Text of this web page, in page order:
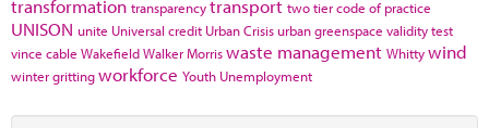
transformation transparencytransport two tier code of practice
UNISON unite Universal credit Urban Crisis urban greenspace validity test
vince cable WakefieldWalker Morriswaste management Whittywind
winter grittingworkforce Youth Unemployment